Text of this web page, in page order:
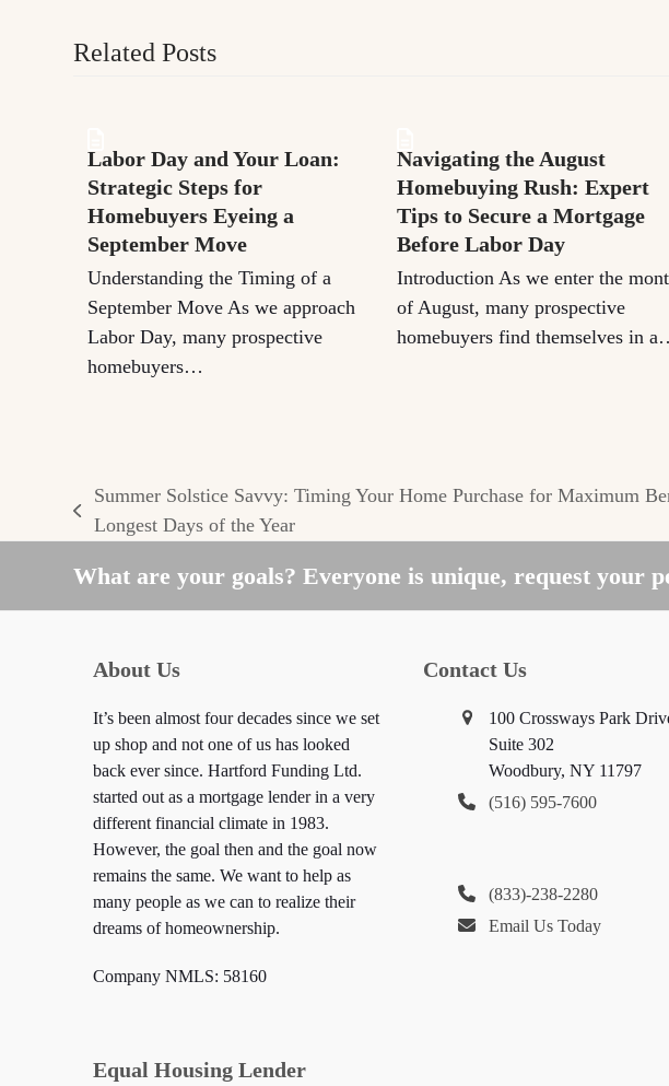
Related Posts
Labor Day and Your Loan:
Strategic Steps for
Homebuyers Eyeing a
September Move
Understanding the Timing of a
September Move As we approach
Labor Day, many prospective
homebuyers…
Navigating the August
Homebuying Rush: Expert
Tips to Secure a Mortgage
Before Labor Day
Introduction As we enter the
of August, many prospective
homebuyers find themselves in
previous
Summer Solstice Savvy: Timing Your Home Purchase for Maximum
Longest Days of the Year
What are your goals? Everyone is unique, request your
About Us
It’s been almost four decades since we set
up shop and not one of us has looked
back ever since. Hartford Funding Ltd.
started out as a mortgage lender in a very
different financial climate in 1983.
However, the goal then and the goal now
remains the same. We want to help as
many people as we can to realize their
dreams of homeownership.
Company NMLS: 58160
Equal Housing Lender
Contact Us
100 Crossways Park
Suite 302
Woodbury, NY 11797
(516) 595-7600
(833)-238-2280
Email Us Today